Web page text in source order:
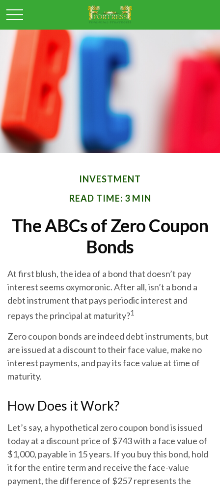
INVESTMENT
READ TIME: 3 MIN
The ABCs of Zero Coupon
Bonds
At first blush, the idea of a bond that doesn’t pay
interest seems oxymoronic. After all, isn’t a bond a
debt instrument that pays periodic interest and
repays the principal at maturity?1
Zero coupon bonds are indeed debt instruments, but
are issued at a discount to their face value, make no
interest payments, and pay its face value at time of
maturity.
How Does it Work?
Let’s say, a hypothetical zero coupon bond is issued
today at a discount price of $743 with a face value of
$1,000, payable in 15 years. If you buy this bond, hold
it for the entire term and receive the face-value
payment, the difference of $257 represents the